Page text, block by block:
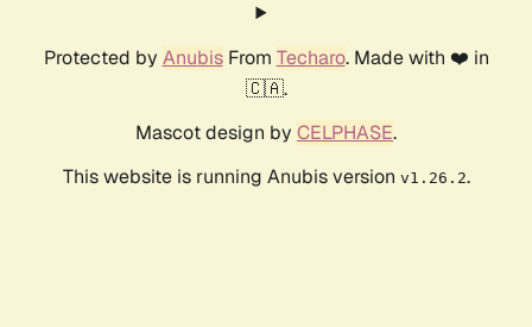
Protected by AnubisFrom Techaro. Made with ❤️ in
🇨🇦.
Mascot design by CELPHASE.
This website is running Anubis version v1.26.2.